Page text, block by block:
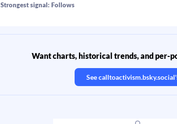
Strongest signal: Follows
Want charts, historical trends, and per-
Seecalltoactivism.bsky.social